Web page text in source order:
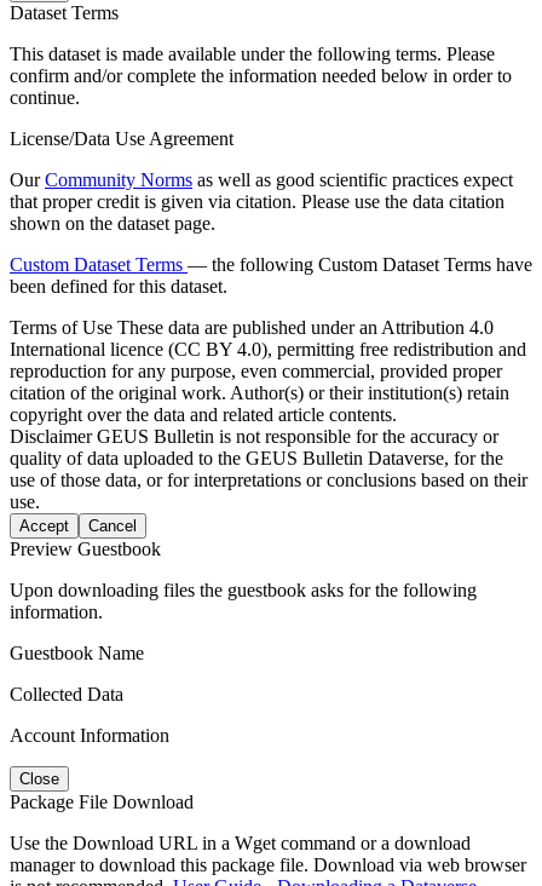
Dataset Terms
This dataset is made available under the following terms. Please
confirm and/or complete the information needed below in order to
continue.
License/Data Use Agreement
OurCommunity Norms as well as good scientific practices expect
that proper credit is given via citation. Please use the data citation
shown on the dataset page.
Custom Dataset Terms — the following Custom Dataset Terms have
been defined for this dataset.
Terms of Use These data are published under an Attribution 4.0
International licence (CC BY 4.0), permitting free redistribution and
reproduction for any purpose, even commercial, provided proper
citation of the original work. Author(s) or their institution(s) retain
copyright over the data and related article contents.
DisclaimerGEUS Bulletin is not responsible for the accuracy or
quality of data uploaded to the GEUS Bulletin Dataverse, for the
use of those data, or for interpretations or conclusions based on their
use.
Accept Cancel
Preview Guestbook
Upon downloading files the guestbook asks for the following
information.
Guestbook Name
Collected Data
Account Information
Close
Package File Download
Use the Download URL in a Wget command or a download
manager to download this package file. Download via web browser